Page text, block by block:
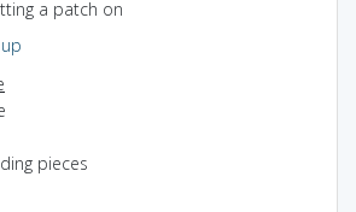
a patch on
pieces